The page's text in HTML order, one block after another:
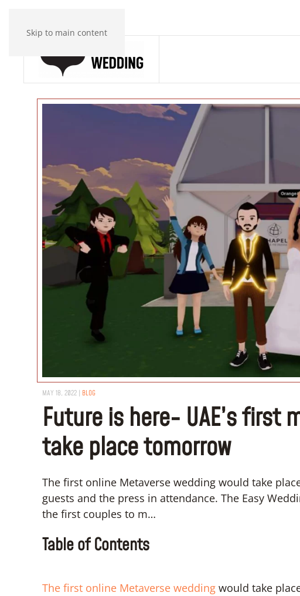
Skip to main content
MAY 18, 2022 | BLOG
Future is here- UAE’s first
take place tomorrow
The first online Metaverse wedding would take
guests and the press in attendance. The Easy
the first couples to m…
Table of Contents
The first online Metaverse wedding would take